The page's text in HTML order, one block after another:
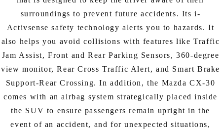
surroundings to prevent future accidents. Its i-
Activsense safety technology alerts you to hazards. It
also helps you avoid collisions with features like Traffic
Jam Assist, Front and Rear Parking Sensors, 360-degree
view monitor, Rear Cross Traffic Alert, and Smart Brake
Support-Rear Crossing. In addition, the Mazda CX-30
comes with an airbag system strategically placed inside
the SUV to ensure passengers remain upright in the
event of an accident, and for unexpected situations,